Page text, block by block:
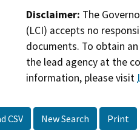
Disclaimer: The
(LCI) accepts no
documents. To obtain
the lead agency at the
information, please visit
CSV New Search Print